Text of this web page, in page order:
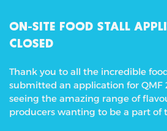
ON-SITE FOOD STALL
CLOSED
Thank you to all the incredible
submitted an application for QMF
seeing the amazing range of
producers wanting to be a part of